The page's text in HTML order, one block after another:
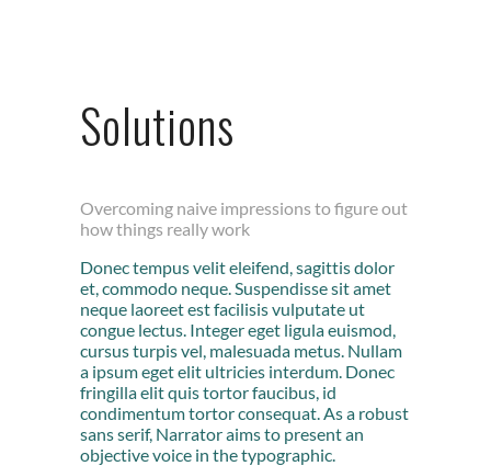
Solutions
Overcoming naive impressions to figure out
how things really work
Donec tempus velit eleifend, sagittis dolor
et, commodo neque. Suspendisse sit amet
neque laoreet est facilisis vulputate ut
congue lectus. Integer eget ligula euismod,
cursus turpis vel, malesuada metus. Nullam
a ipsum eget elit ultricies interdum. Donec
fringilla elit quis tortor faucibus, id
condimentum tortor consequat. As a robust
sans serif, Narrator aims to present an
objective voice in the typographic.